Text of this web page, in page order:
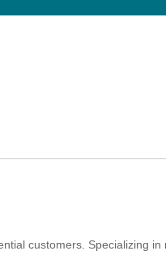
customers. Specializing